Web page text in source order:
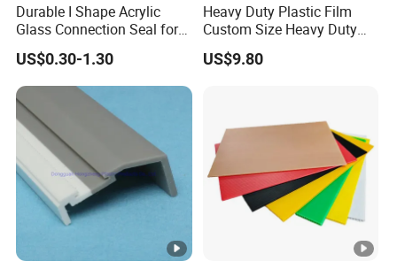
Durable I Shape Acrylic
Glass Connection Seal for
Door Window Profile
Accessories
US$0.30-1.30
Heavy Duty Plastic Film
Custom Size Heavy Duty
Clear Plastic Film Sheeting
10X100 Construction Film
US$9.80